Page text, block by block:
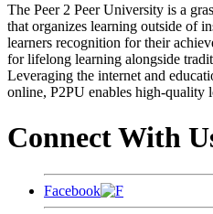
The Peer 2 Peer University is a
that organizes learning outside of
learners recognition for their
for lifelong learning alongside
Leveraging the internet and
online, P2PU enables high-quality
Connect With
Facebook